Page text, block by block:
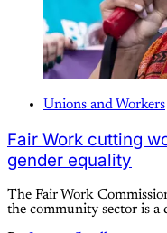
Unions and Workers
Fair Work cutting
gender equality
The Fair Work
the community sector is a